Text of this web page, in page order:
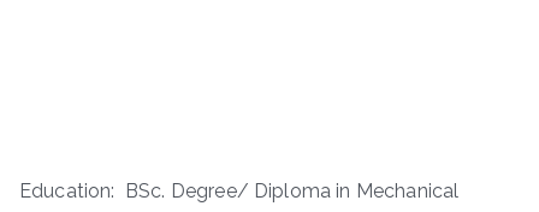
Education: BSc. Degree/ Diploma in Mechanical